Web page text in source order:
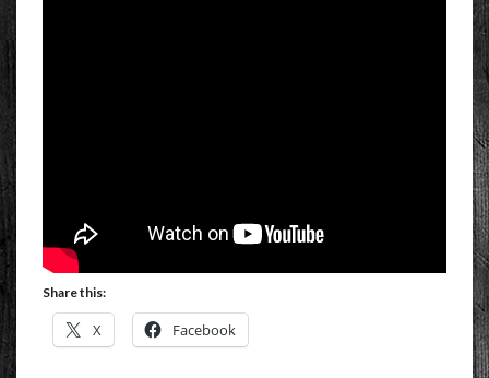
Share this:
X Facebook